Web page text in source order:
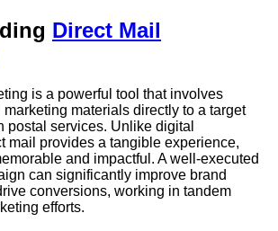
Direct Mail
is a powerful tool that involves
materials directly to a target
postal services. Unlike digital
mail provides a tangible experience,
and impactful. A well-executed
can significantly improve brand
conversions, working in tandem
efforts.